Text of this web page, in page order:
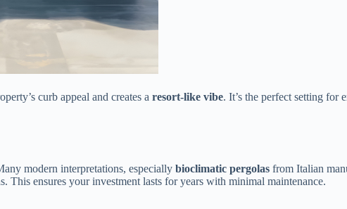
curb appeal and creates a ​resort-like vibe​​. It’s the perfect setting for
modern interpretations, especially ​bioclimatic pergolas​ from Italian
This ensures your investment lasts for years with minimal maintenance.